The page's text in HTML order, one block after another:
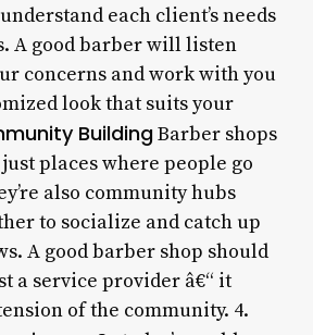
each client’s needs
A good barber will listen
concerns and work with you
look that suits your
BuildingBarber shops
places where people go
also community hubs
to socialize and catch up
A good barber shop should
a service provider â€“ it
of the community. 4.